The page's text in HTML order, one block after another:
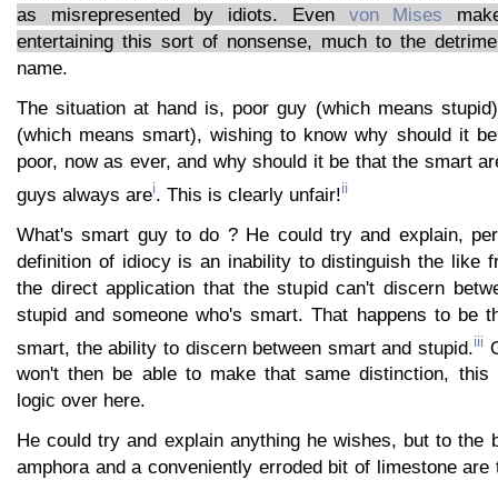
as misrepresented by idiots. Even von Mises
entertaining this sort of nonsense, much to the
name.
The situation at hand is, poor guy (which means
(which means smart), wishing to know why should it
poor, now as ever, and why should it be that the smart
guys always arei. This is clearly unfair!ii
What's smart guy to do ? He could try and explain,
definition of idiocy is an inability to distinguish the like
the direct application that the stupid can't discern
stupid and someone who's smart. That happens to be
smart, the ability to discern between smart and stupid.iii
won't then be able to make that same distinction,
logic over here.
He could try and explain anything he wishes, but to the
amphora and a conveniently erroded bit of limestone are